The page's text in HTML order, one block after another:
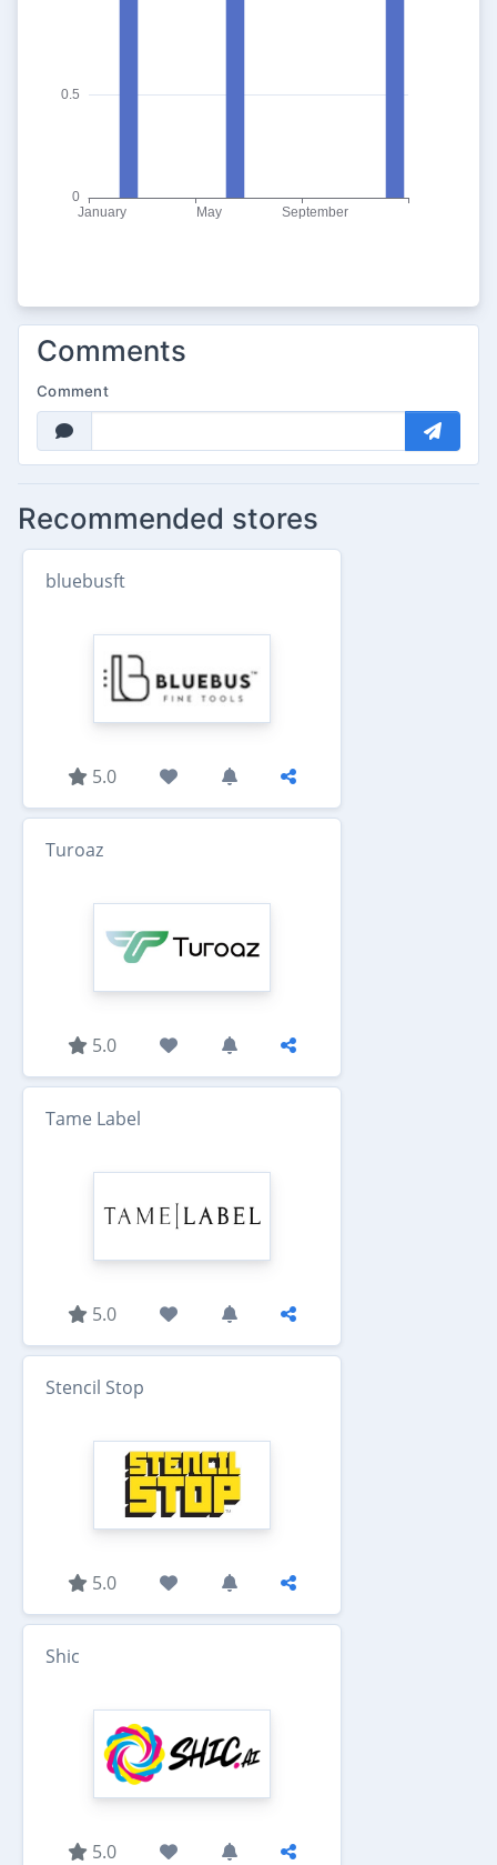
Comments
Comment
Recommended stores
bluebusft
5.0
Turoaz
5.0
Tame Label
5.0
Stencil Stop
5.0
Shic
5.0